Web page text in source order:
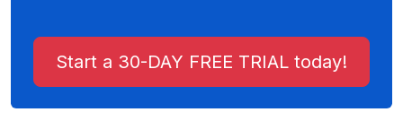
Start a 30-DAY FREE TRIAL today!